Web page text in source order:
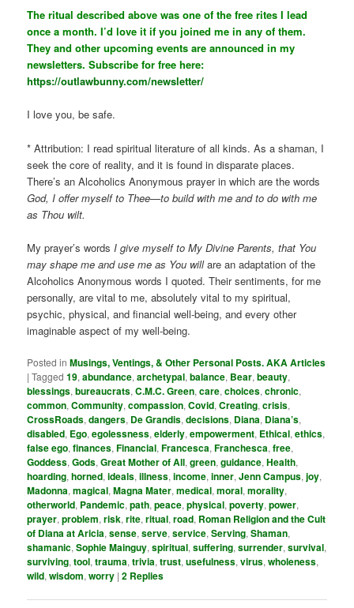
The ritual described above was one of the free rites I lead
once a month. I’d love it if you joined me in any of them.
They and other upcoming events are announced in my
newsletters. Subscribe for free here:
https://outlawbunny.com/newsletter/
I love you, be safe.
* Attribution: I read spiritual literature of all kinds. As a shaman, I
seek the core of reality, and it is found in disparate places.
There’s an Alcoholics Anonymous prayer in which are the words
God, I offer myself to Thee—to build with me and to do with me
as Thou wilt.
My prayer’s words I give myself to My Divine Parents, that You
may shape me and use me as You willare an adaptation of the
Alcoholics Anonymous words I quoted. Their sentiments, for me
personally, are vital to me, absolutely vital to my spiritual,
psychic, physical, and financial well-being, and every other
imaginable aspect of my well-being.
Posted in Musings, Ventings, & Other Personal Posts. AKA Articles
|Tagged 19,abundance,archetypal,balance, Bear,beauty,
blessings,bureaucrats,C.M.C. Green,care,choices,chronic,
common,Community,compassion,Covid,Creating,crisis,
CrossRoads,dangers, De Grandis,decisions, Diana, Diana’s,
disabled, Ego,egolessness,elderly,empowerment, Ethical,ethics,
false ego,finances,Financial,Francesca,Franchesca,free,
Goddess,Gods,Great Mother of All,green,guidance,Health,
hoarding,horned,ideals,illness,income,inner,Jenn Campus,joy,
Madonna,magical,Magna Mater,medical,moral,morality,
otherworld, Pandemic,path,peace,physical,poverty,power,
prayer,problem,risk,rite,ritual,road, Roman Religion and the Cult
of Diana at Aricia,sense,serve,service,Serving,Shaman,
shamanic,Sophie Mainguy,spiritual,suffering,surrender,survival,
surviving,tool,trauma,trivia,trust,usefulness,virus,wholeness,
wild,wisdom,worry |2 Replies